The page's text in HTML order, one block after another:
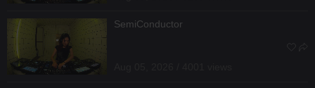
SemiConductor